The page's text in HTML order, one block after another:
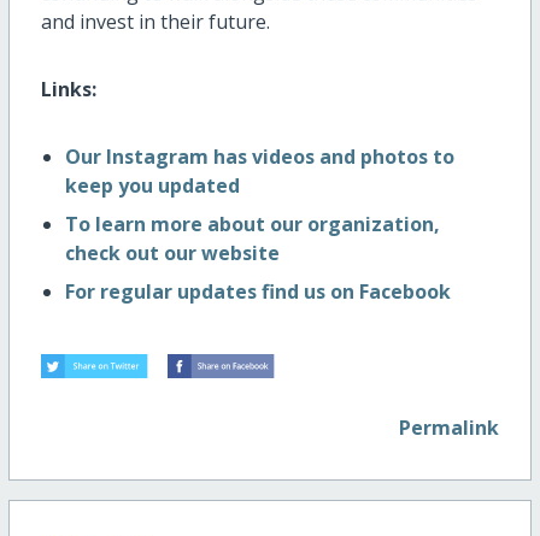
and invest in their future.
Links:
Our Instagram has videos and photos to
keep you updated
To learn more about our organization,
check out our website
For regular updates find us on Facebook
Permalink